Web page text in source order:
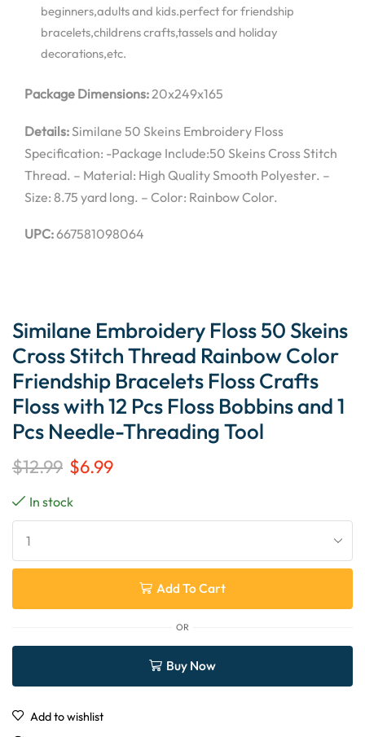
beginners,adults and kids.perfect for friendship
bracelets,childrens crafts,tassels and holiday
decorations,etc.
Package Dimensions:20x249x165
Details:Similane 50 Skeins Embroidery Floss
Specification: -Package Include:50 Skeins Cross Stitch
Thread. – Material: High Quality Smooth Polyester. –
Size: 8.75 yard long. – Color: Rainbow Color.
UPC:667581098064
Similane Embroidery Floss 50 Skeins
Cross Stitch Thread Rainbow Color
Friendship Bracelets Floss Crafts
Floss with 12 Pcs Floss Bobbins and 1
Pcs Needle-Threading Tool
$12.99 $6.99
In stock
Add To Cart
OR
Buy Now
Add to wishlist